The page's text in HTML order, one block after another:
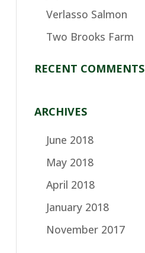
Verlasso Salmon
Two Brooks Farm
RECENT COMMENTS
ARCHIVES
June 2018
May 2018
April 2018
January 2018
November 2017